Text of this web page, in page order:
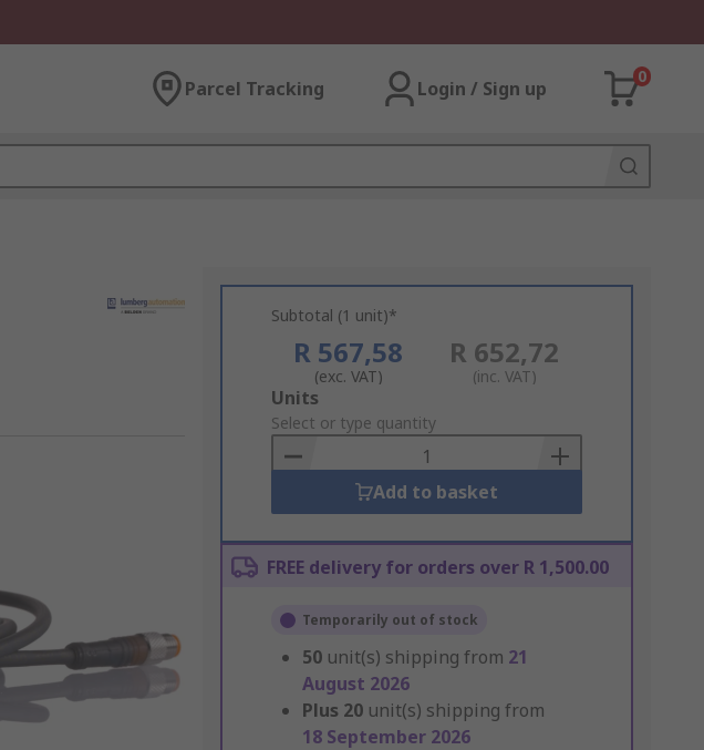
Parcel Tracking Login / Sign up
0
Subtotal (1 unit)*
R 567,58
(exc. VAT)
R 652,72
(inc. VAT)
Add
to
Basket
Units
Select or type quantity
Add to basket
FREE delivery for orders over R 1,500.00
Temporarily out of stock
50 unit(s) shipping from 21
August 2026
Plus 20 unit(s) shipping from
18 September 2026